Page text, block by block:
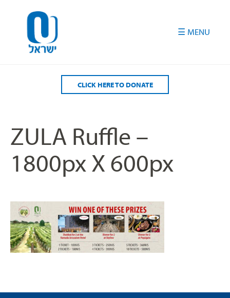
CLICK HERE TO DONATE
ZULA Ruffle –
1800px X 600px